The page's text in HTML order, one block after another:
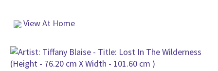
View At Home